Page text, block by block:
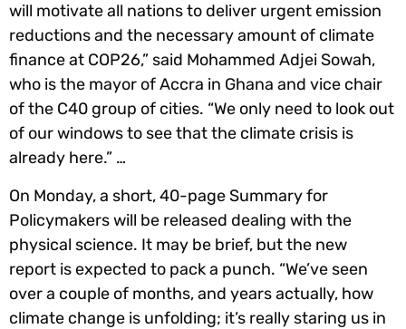
will motivate all nations to deliver urgent emission
reductions and the necessary amount of climate
finance at COP26,” said Mohammed Adjei Sowah,
who is the mayor of Accra in Ghana and vice chair
of the C40 group of cities. “We only need to look out
of our windows to see that the climate crisis is
already here.” …
On Monday, a short, 40-page Summary for
Policymakers will be released dealing with the
physical science. It may be brief, but the new
report is expected to pack a punch. “We’ve seen
over a couple of months, and years actually, how
climate change is unfolding; it’s really staring us in